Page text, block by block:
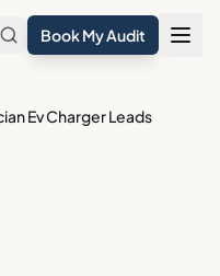
Book My Audit
Ev Charger Leads